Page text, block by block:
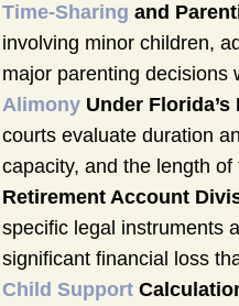
Time-Sharing and
involving minor children,
major parenting decisions
Alimony Under
courts evaluate duration
capacity, and the length
Retirement Account
specific legal instruments
significant financial loss
Child Support